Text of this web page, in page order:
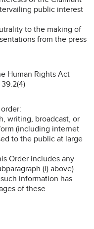
public interest
to the making of
from the press
Human Rights Act
writing, broadcast, or
(including internet
to the public at large
Order includes any
(i) above)
information has
of these